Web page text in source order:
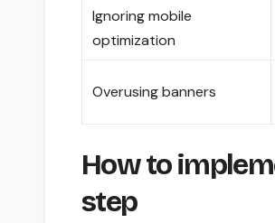
Ignoring mobile
optimization
Overusing banners
How to
step